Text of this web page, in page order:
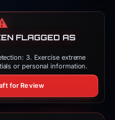
FLAGGED AS
3. Exercise extreme
or personal information.
for Review